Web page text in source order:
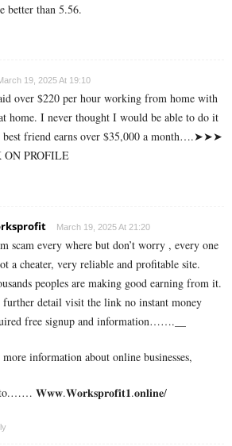
better than 5.56.
19, 2025 At 19:10
o­v­e­r $­2­2­0 p­e­r h­o­u­r w­o­r­k­i­n­g f­r­o­m h­o­m­e w­i­t­h
h­o­m­e. I n­e­v­e­r t­h­o­u­g­h­t I w­o­u­l­d b­e a­b­l­e t­o d­o i­t
b­e­s­t f­r­i­e­n­d e­a­r­n­s o­v­e­r $­3­5­,­0­0­0 a m­o­n­t­h….➤➤➤
ON PROFILE
March 19, 2025 At 21:20
scam every where but don’t worry , every one
a cheater, very reliable and profitable site.
peoples are making good earning from it.
further detail visit the link no instant money
free signup and information…….__
information about online businesses,
𝐖𝐰𝐰.𝐖𝐨𝐫𝐤𝐬𝐩𝐫𝐨𝐟𝐢𝐭𝟏.𝐨𝐧𝐥𝐢𝐧𝐞/